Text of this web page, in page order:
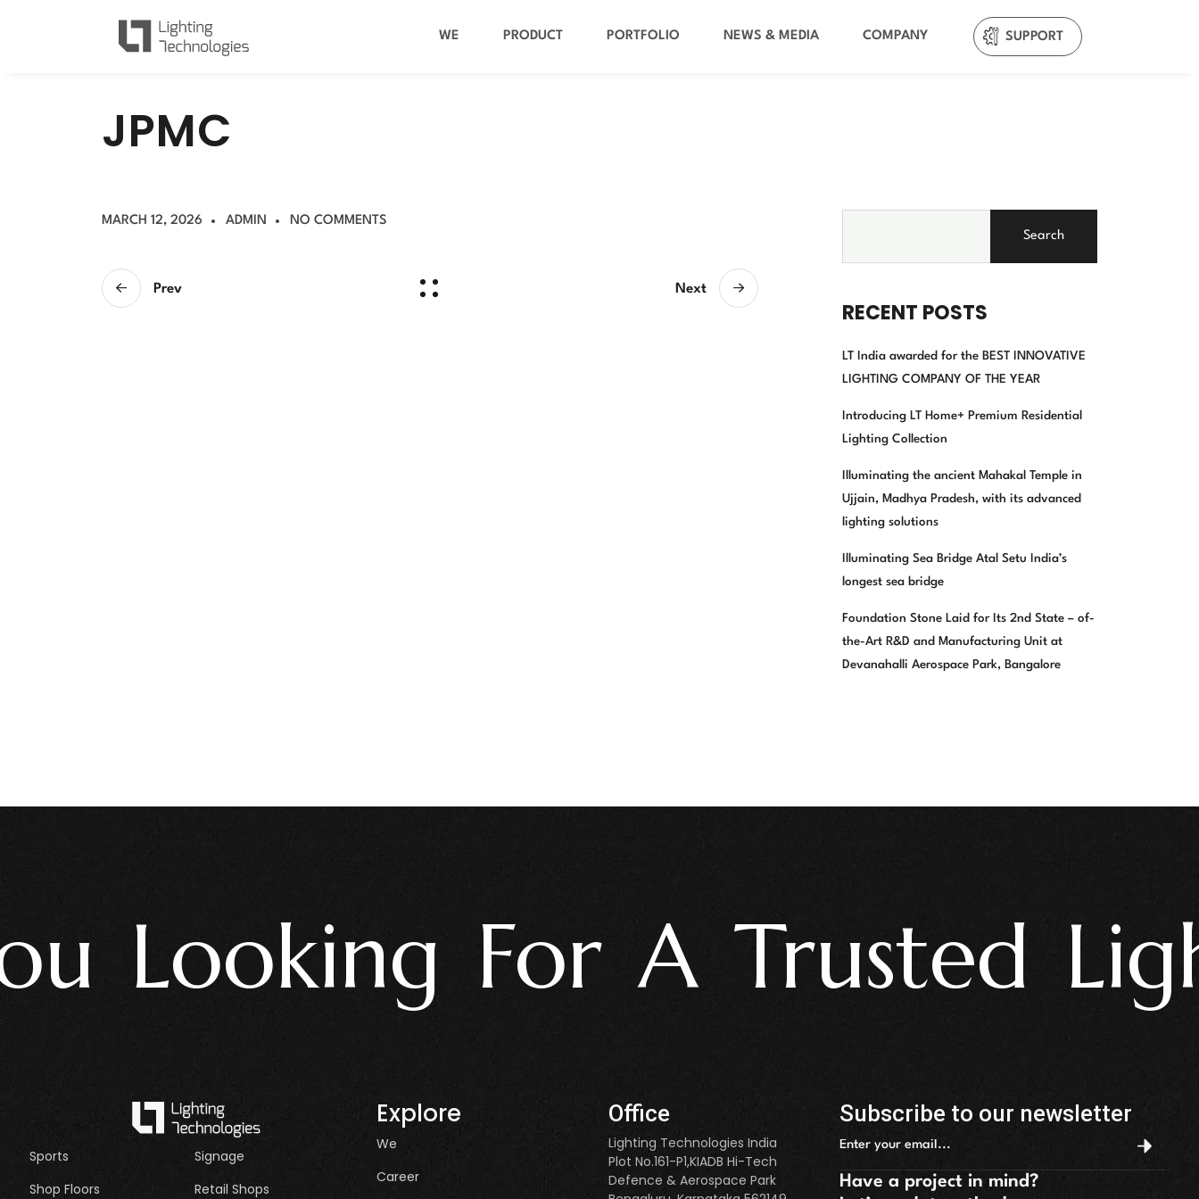
WE PRODUCT PORTFOLIO NEWS & MEDIA COMPANY SUPPORT
JPMC
MARCH 12, 2026 ADMIN NO COMMENTS
Prev Next
Search
RECENT POSTS
LT India awarded for the BEST INNOVATIVE
LIGHTING COMPANY OF THE YEAR
Introducing LT Home+ Premium Residential
Lighting Collection
Illuminating the ancient Mahakal Temple in
Ujjain, Madhya Pradesh, with its advanced
lighting solutions
Illuminating Sea Bridge Atal Setu India’s
longest sea bridge
Foundation Stone Laid for Its 2nd State – of-
the-Art R&D and Manufacturing Unit at
Devanahalli Aerospace Park, Bangalore
Looking For A Trusted
Sports
Shop Floors
Signage
Retail Shops
Explore
We
Career
Office
Lighting Technologies India
Plot No.161-P1,KIADB Hi-Tech
Defence & Aerospace Park
Subscribe to our newsletter
Have a project in mind?